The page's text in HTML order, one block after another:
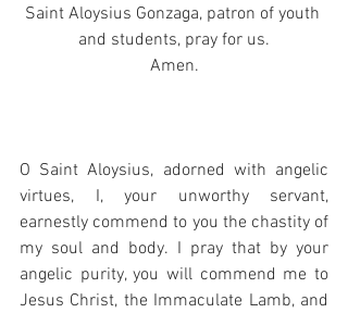
Saint Aloysius Gonzaga, patron of youth
and students, pray for us.
Amen.
O Saint Aloysius, adorned with angelic
virtues, I, your unworthy servant,
earnestly commend to you the chastity of
my soul and body. I pray that by your
angelic purity, you will commend me to
Jesus Christ, the Immaculate Lamb, and